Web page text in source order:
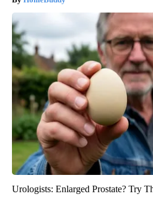
Urologists: Enlarged Prostate? Try